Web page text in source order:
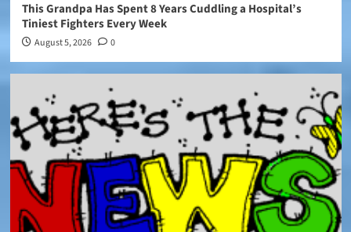
This Grandpa Has Spent 8 Years Cuddling a Hospital’s
Tiniest Fighters Every Week
August 5, 2026 0